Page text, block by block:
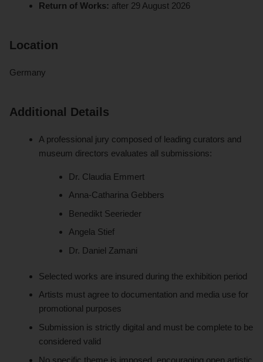
Return of Works: after 29 August 2026
Location
Germany
Additional Details
A professional jury composed of leading curators and
museum directors evaluates all submissions:
Dr. Claudia Emmert
Anna-Catharina Gebbers
Benedikt Seerieder
Angela Stief
Dr. Daniel Zamani
Selected works are insured during the exhibition period
Artists must agree to documentation and media use for
promotional purposes
Submission is strictly digital and must be complete to be
considered valid
No specific theme is imposed, encouraging open artistic